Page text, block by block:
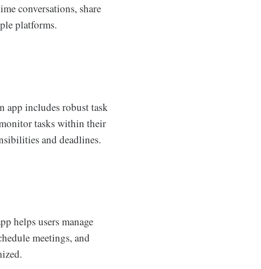
conversations, share
platforms.
app includes robust task
tasks within their
and deadlines.
helps users manage
meetings, and